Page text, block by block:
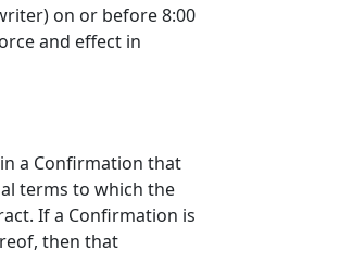
on or before 8:00
and effect in
a Confirmation that
terms to which the
If a Confirmation is
then that